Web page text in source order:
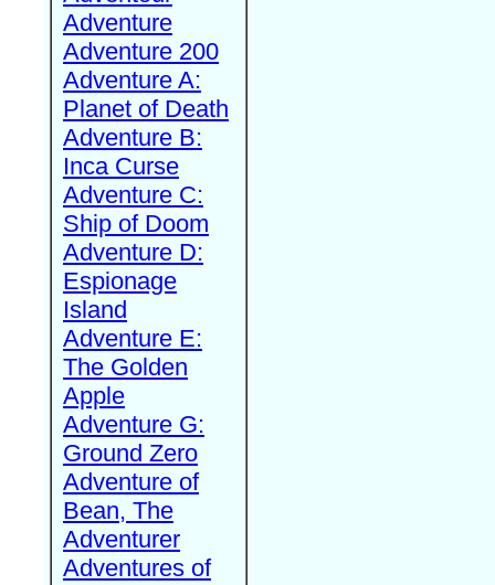
Adventure
Adventure 200
Adventure A:
Planet of Death
Adventure B:
Inca Curse
Adventure C:
Ship of Doom
Adventure D:
Espionage
Island
Adventure E:
The Golden
Apple
Adventure G:
Ground Zero
Adventure of
Bean, The
Adventurer
Adventures of